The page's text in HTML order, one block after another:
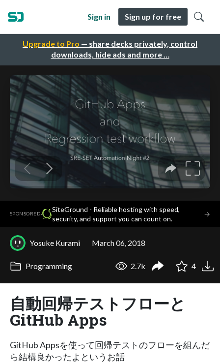
Upgrade to Pro — share decks privately, control
downloads, hide ads and more …
Sign in Sign up for free
SPONSORED·
SiteGround - Reliable hosting with speed,
security, and support you can count on.
→
Yosuke Kurami March 06, 2018
Programming 2.7k 4
自動回帰テストフローと
GitHub Apps
GitHub Appsを使って回帰テストのフローを組んだ
ら結構良かったよというお話